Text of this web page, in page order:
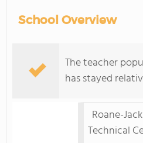
School Overview
The teacher
has stayed
Roane-
Technical